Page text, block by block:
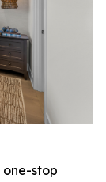
one-stop